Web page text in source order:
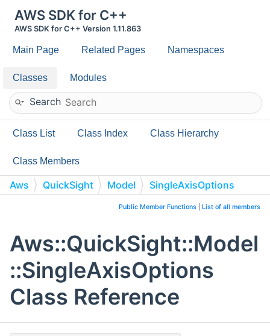
AWS SDK for C++
AWS SDK for C++ Version 1.11.863
Main Page Related Pages Namespaces
Classes Modules
Search
Class List Class Index Class Hierarchy
Class Members
Aws QuickSight Model SingleAxisOptions
Public Member Functions List of all members
Aws::QuickSight::Model
::SingleAxisOptions
Class Reference